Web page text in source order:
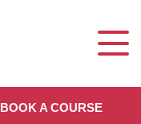
BOOK A COURSE